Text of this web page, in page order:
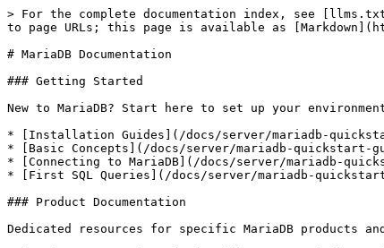
> For the complete documentation index, see
to page URLs; this page is available as
# MariaDB Documentation
### Getting Started
New to MariaDB? Start here to set up your
* [Installation Guides](/docs/server/mariadb-
* [Basic Concepts](/docs/server/mariadb-quickstart-
* [Connecting to MariaDB](/docs/server/mariadb-
* [First SQL Queries](/docs/server/mariadb-
### Product Documentation
Dedicated resources for specific MariaDB products